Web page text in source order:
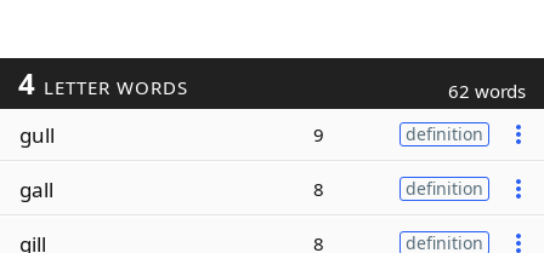
4 LETTER WORDS 62 words
gull 9 definition
gall 8 definition
gill 8 definition